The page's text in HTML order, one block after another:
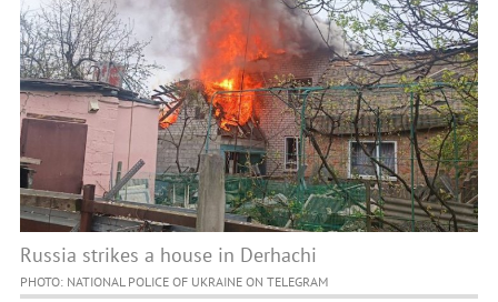
Russia strikes a house in Derhachi
PHOTO: NATIONAL POLICE OF UKRAINE ON TELEGRAM